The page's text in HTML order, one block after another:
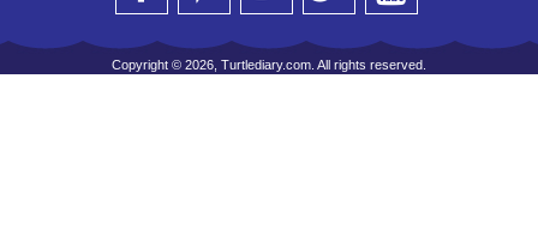
Copyright © 2026, Turtlediary.com. All rights reserved.